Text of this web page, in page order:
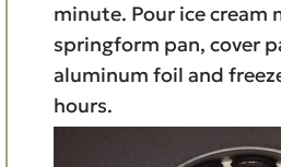
minute. Pour ice
springform pan, cover
aluminum foil and
hours.